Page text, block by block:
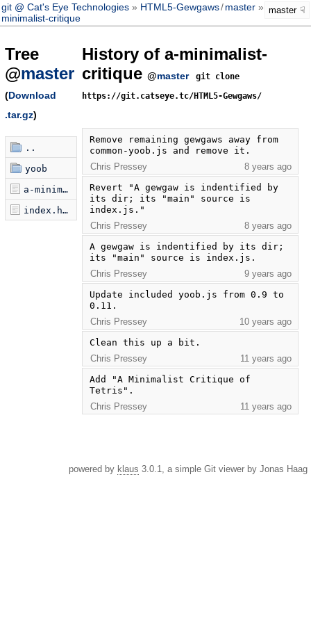
git @ Cat's Eye Technologies HTML5-Gewgaws/master
a-
minimalist-critique
master
Tree
@master
(Download
.tar.gz)
..
yoob
a-minimalist-critique.js
index.html
History of a-minimalist-
critique @master
git clone
https://git.catseye.tc/HTML5-Gewgaws/
Remove remaining gewgaws away from
common-yoob.js and remove it.
Chris Pressey
8 years ago
Revert "A gewgaw is indentified by
its dir; its "main" source is
index.js."
Chris Pressey
8 years ago
A gewgaw is indentified by its dir;
its "main" source is index.js.
Chris Pressey
9 years ago
Update included yoob.js from 0.9 to
0.11.
Chris Pressey
10 years ago
Clean this up a bit.
Chris Pressey
11 years ago
Add "A Minimalist Critique of
Tetris".
Chris Pressey
11 years ago
powered by klaus 3.0.1, a simple Git viewer by Jonas Haag